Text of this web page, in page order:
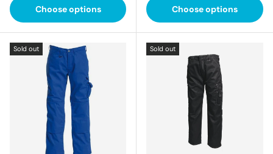
Choose options Choose options
Sold out Sold out